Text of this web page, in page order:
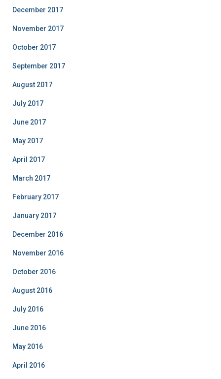
December 2017
November 2017
October 2017
September 2017
August 2017
July 2017
June 2017
May 2017
April 2017
March 2017
February 2017
January 2017
December 2016
November 2016
October 2016
August 2016
July 2016
June 2016
May 2016
April 2016